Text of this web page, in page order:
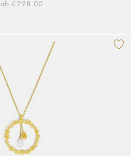
ab €298.00